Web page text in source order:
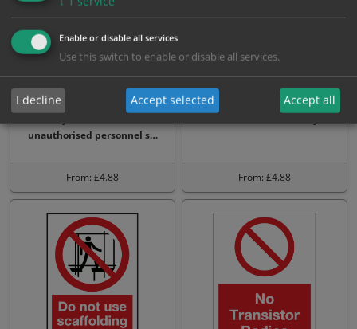
unauthorised personnel s…
From: £4.88 From: £4.88
Enable or disable all services
Use this switch to enable or disable all services.
I decline Accept selected Accept all